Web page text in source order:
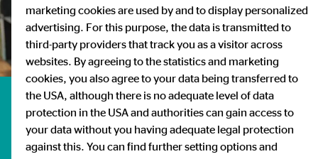
Investor Relations
marketing cookies are used by and to display personalized
advertising. For this purpose, the data is transmitted to
third-party providers that track you as a visitor across
websites. By agreeing to the statistics and marketing
cookies, you also agree to your data being transferred to
the USA, although there is no adequate level of data
protection in the USA and authorities can gain access to
your data without you having adequate legal protection
against this. You can find further setting options and